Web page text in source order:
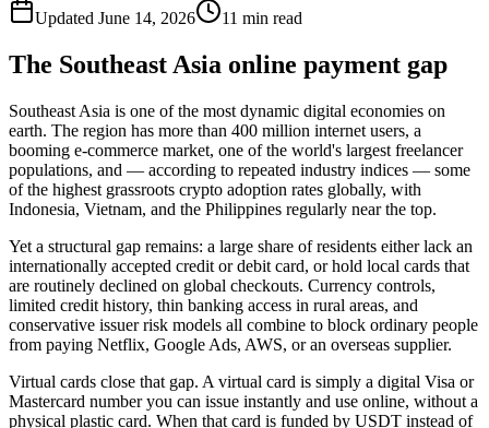
Updated June 14, 2026 11 min read
The Southeast Asia online payment gap
Southeast Asia is one of the most dynamic digital economies on
earth. The region has more than 400 million internet users, a
booming e-commerce market, one of the world's largest freelancer
populations, and — according to repeated industry indices — some
of the highest grassroots crypto adoption rates globally, with
Indonesia, Vietnam, and the Philippines regularly near the top.
Yet a structural gap remains: a large share of residents either lack an
internationally accepted credit or debit card, or hold local cards that
are routinely declined on global checkouts. Currency controls,
limited credit history, thin banking access in rural areas, and
conservative issuer risk models all combine to block ordinary people
from paying Netflix, Google Ads, AWS, or an overseas supplier.
Virtual cards close that gap. A virtual card is simply a digital Visa or
Mastercard number you can issue instantly and use online, without a
physical plastic card. When that card is funded by USDT instead of